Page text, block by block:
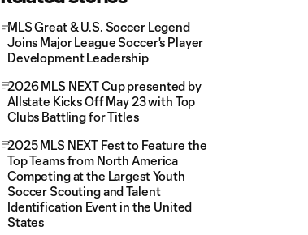
MLS Great & U.S. Soccer Legend
Joins Major League Soccer's Player
Development Leadership
2026 MLS NEXT Cup presented by
Allstate Kicks Off May 23 with Top
Clubs Battling for Titles
2025 MLS NEXT Fest to Feature the
Top Teams from North America
Competing at the Largest Youth
Soccer Scouting and Talent
Identification Event in the United
States